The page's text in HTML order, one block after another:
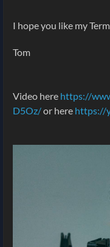
I hope you like my
Tom
Video here https://
D5Oz/or here https://